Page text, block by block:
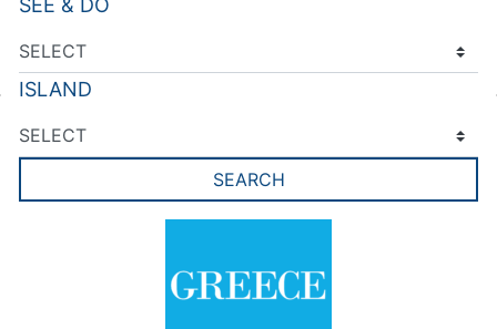
SEE & DO
ISLAND